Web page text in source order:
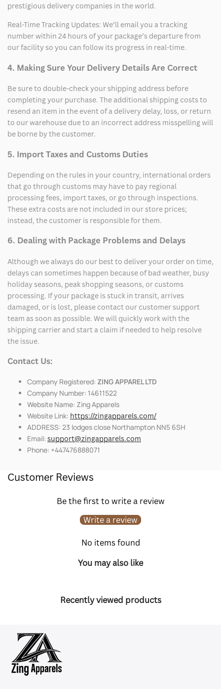
prestigious delivery companies in the world.
Real-Time Tracking Updates: We’ll email you a tracking
number within 24 hours of your package’s departure from
our facility so you can follow its progress in real-time.
4. Making Sure Your Delivery Details Are Correct
Be sure to double-check your shipping address before
completing your purchase. The additional shipping costs to
resend an item in the event of a delivery delay, loss, or return
to our warehouse due to an incorrect address misspelling will
be borne by the customer.
5. Import Taxes and Customs Duties
Depending on the rules in your country, international orders
that go through customs may have to pay regional
processing fees, import taxes, or go through inspections.
These extra costs are not included in our store prices;
instead, the customer is responsible for them.
6. Dealing with Package Problems and Delays
Although we always do our best to deliver your order on time,
delays can sometimes happen because of bad weather, busy
holiday seasons, peak shopping seasons, or customs
processing. If your package is stuck in transit, arrives
damaged, or is lost, please contact our customer support
team as soon as possible. We will quickly work with the
shipping carrier and start a claim if needed to help resolve
the issue.
Contact Us:
Company Registered: ZING APPAREL LTD
Company Number: 14611522
Website Name: Zing Apparels
Website Link: https://zingapparels.com/
ADDRESS: 23 lodges close Northampton NN5 6SH
Email: support@zingapparels.com
Phone: +447476888071
Customer Reviews
Be the first to write a review
Write a review
No items found
You may also like
Recently viewed products